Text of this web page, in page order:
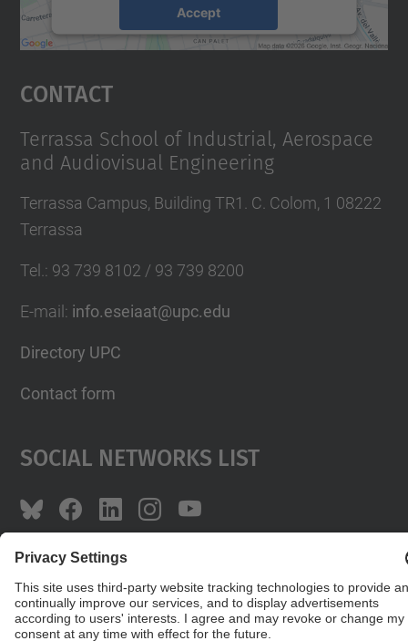
Accept
powered by
Usercentrics Consent
Contact
Terrassa School of Industrial, Aerospace
and Audiovisual Engineering
Terrassa Campus, Building TR1. C. Colom, 1 08222
Terrassa
Tel. : 93 739 8102 / 93 739 8200
E-mail : info.eseiaat@upc.edu
Directory UPC
Contact form
Social Networks List
© UPCThe School of Industrial, Aeronautical and
Audiovisual Engineering of Terrassa. ESEIAAT